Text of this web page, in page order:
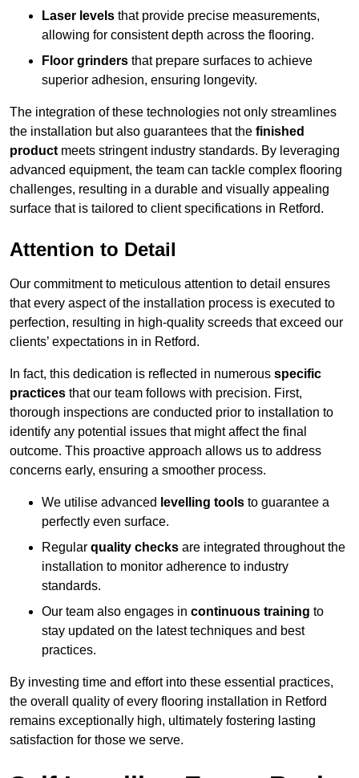
Laser levels that provide precise measurements,
allowing for consistent depth across the flooring.
Floor grinders that prepare surfaces to achieve
superior adhesion, ensuring longevity.
The integration of these technologies not only streamlines
the installation but also guarantees that the finished
product meets stringent industry standards. By leveraging
advanced equipment, the team can tackle complex flooring
challenges, resulting in a durable and visually appealing
surface that is tailored to client specifications in Retford.
Attention to Detail
Our commitment to meticulous attention to detail ensures
that every aspect of the installation process is executed to
perfection, resulting in high-quality screeds that exceed our
clients’ expectations in in Retford.
In fact, this dedication is reflected in numerous specific
practices that our team follows with precision. First,
thorough inspections are conducted prior to installation to
identify any potential issues that might affect the final
outcome. This proactive approach allows us to address
concerns early, ensuring a smoother process.
We utilise advanced levelling tools to guarantee a
perfectly even surface.
Regular quality checks are integrated throughout the
installation to monitor adherence to industry
standards.
Our team also engages in continuous training to
stay updated on the latest techniques and best
practices.
By investing time and effort into these essential practices,
the overall quality of every flooring installation in Retford
remains exceptionally high, ultimately fostering lasting
satisfaction for those we serve.